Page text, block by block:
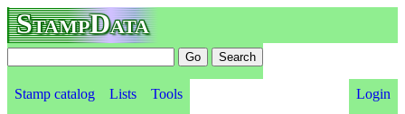
StampData
Stamp catalog Lists Tools
Login